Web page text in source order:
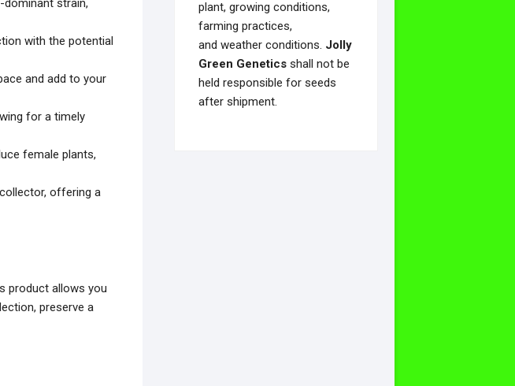
dominant strain,
with the potential
and add to your
for a timely
female plants,
offering a
product allows you
preserve a
plant, growing conditions,
farming practices,
and weather conditions. Jolly
Green Genetics shall not be
held responsible for seeds
after shipment.